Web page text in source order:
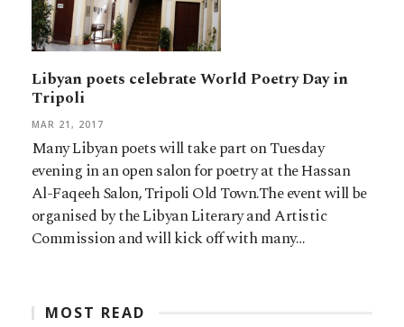
Libyan poets celebrate World Poetry Day in
Tripoli
MAR 21, 2017
Many Libyan poets will take part on Tuesday
evening in an open salon for poetry at the Hassan
Al-Faqeeh Salon, Tripoli Old Town.The event will be
organised by the Libyan Literary and Artistic
Commission and will kick off with many…
MOST READ